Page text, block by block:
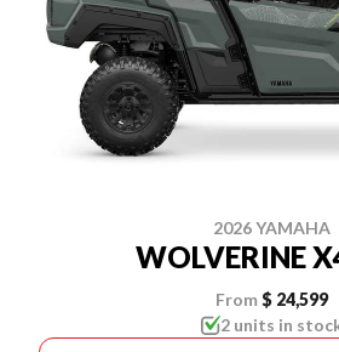
2026 YAMAHA
WOLVERINE
From $ 24,599
2 units in